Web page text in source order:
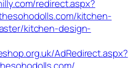
redirect.aspx?
kitchen-
kitchen-design-
AdRedirect.aspx?